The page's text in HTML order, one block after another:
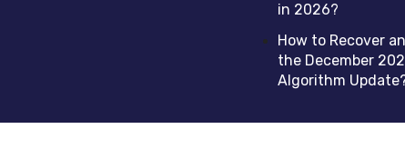
in 2026?
How to Recover
the December
Algorithm